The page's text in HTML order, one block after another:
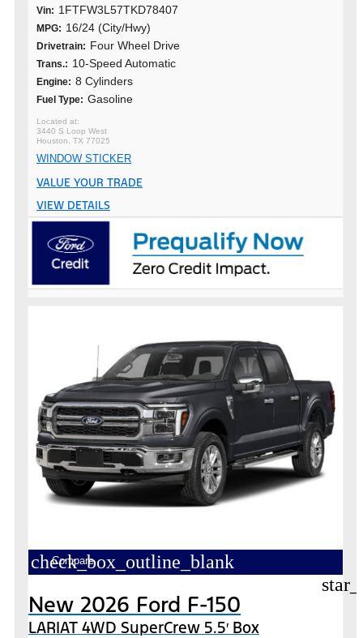
Vin: 1FTFW3L57TKD78407
MPG: 16/24 (City/Hwy)
Drivetrain: Four Wheel Drive
Trans.: 10-Speed Automatic
Engine: 8 Cylinders
Fuel Type: Gasoline
3440 S Loop West
Houston, TX 77025
WINDOW STICKER
VALUE YOUR TRADE
VIEW DETAILS
check_box_outline_blank
Compare
New 2026 Ford F-150
LARIAT 4WD SuperCrew 5.5′ Box